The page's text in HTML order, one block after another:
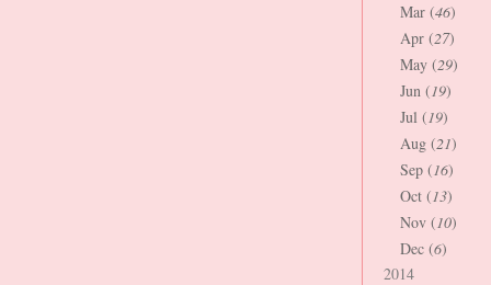
Mar (46)
Apr (27)
May (29)
Jun (19)
Jul (19)
Aug (21)
Sep (16)
Oct (13)
Nov (10)
Dec (6)
2014